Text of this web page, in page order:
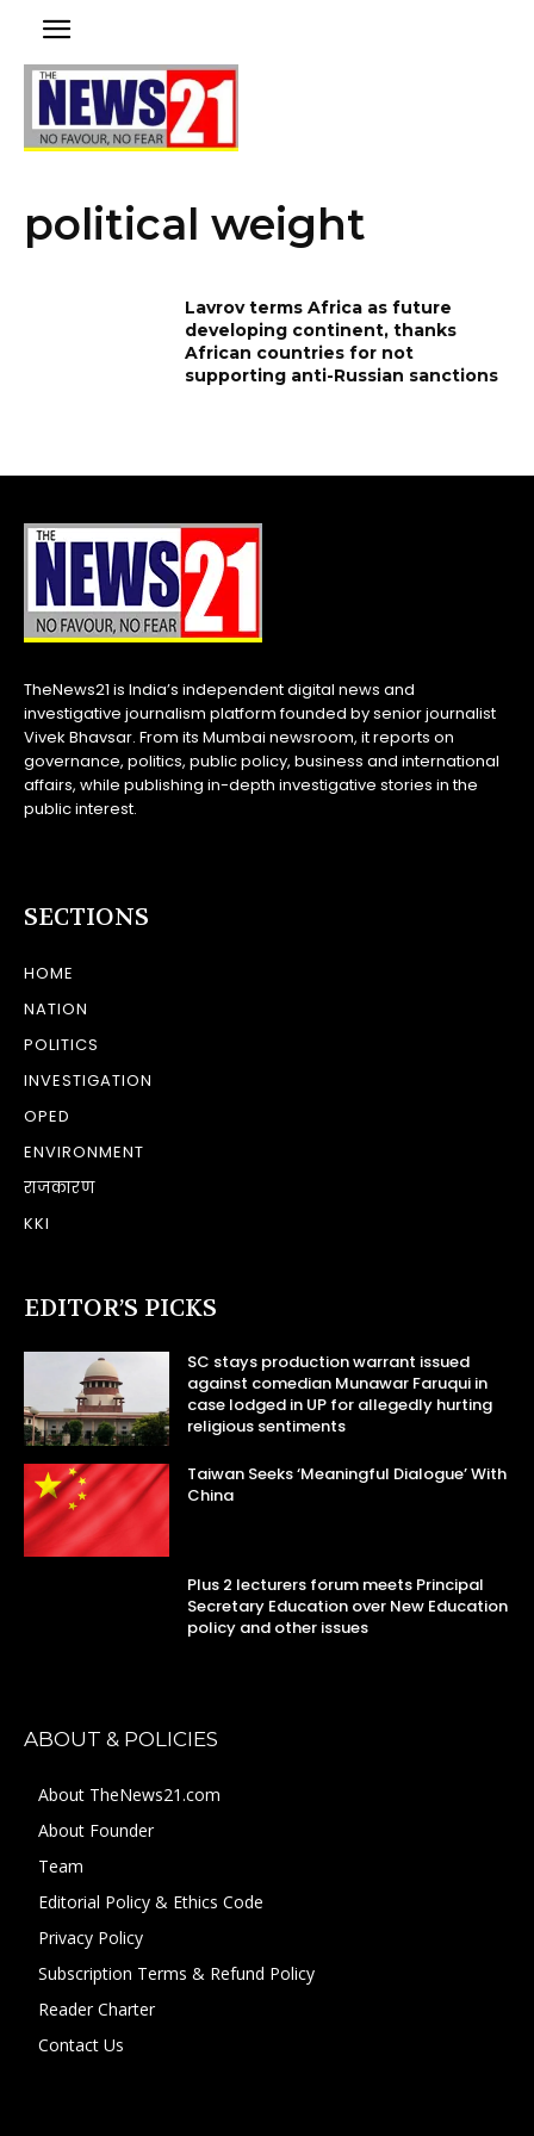
political weight
Lavrov terms Africa as future
developing continent, thanks
African countries for not
supporting anti-Russian sanctions
TheNews21 is India’s independent digital news and
investigative journalism platform founded by senior journalist
Vivek Bhavsar. From its Mumbai newsroom, it reports on
governance, politics, public policy, business and international
affairs, while publishing in-depth investigative stories in the
public interest.
SECTIONS
HOME
NATION
POLITICS
INVESTIGATION
OPED
ENVIRONMENT
राजकारण
KKI
EDITOR’S PICKS
SC stays production warrant issued
against comedian Munawar Faruqui in
case lodged in UP for allegedly hurting
religious sentiments
Taiwan Seeks ‘Meaningful Dialogue’ With
China
Plus 2 lecturers forum meets Principal
Secretary Education over New Education
policy and other issues
ABOUT & POLICIES
About TheNews21.com
About Founder
Team
Editorial Policy & Ethics Code
Privacy Policy
Subscription Terms & Refund Policy
Reader Charter
Contact Us